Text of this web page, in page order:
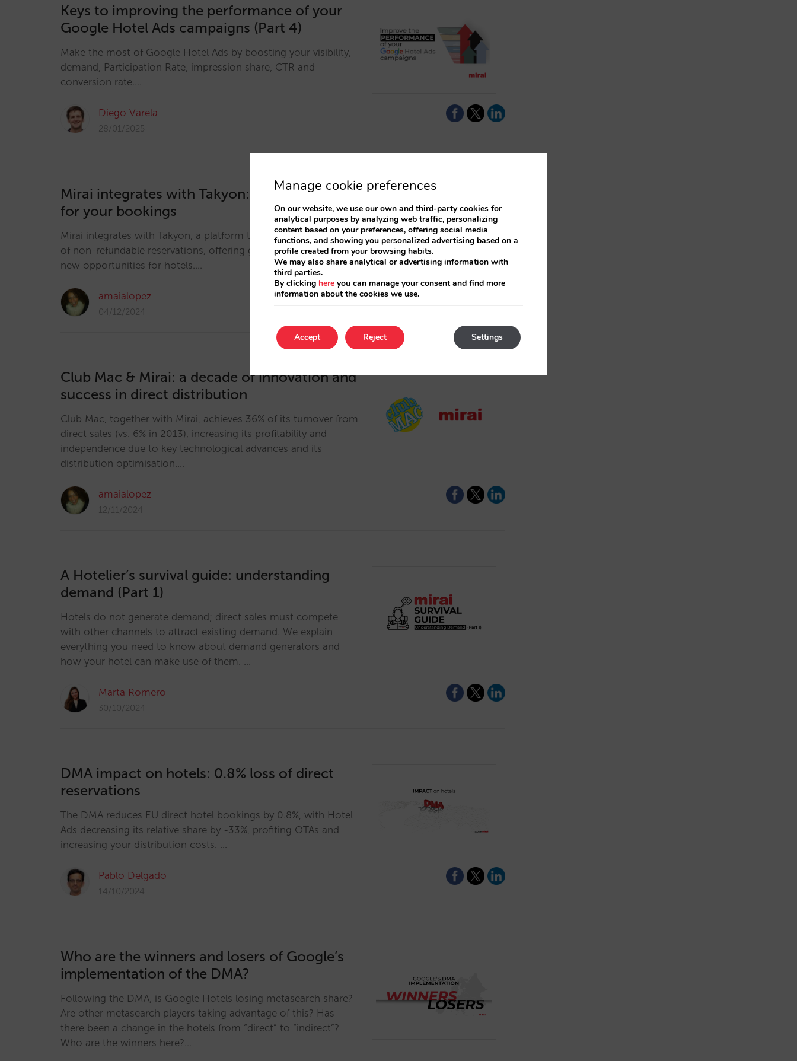
Keys to improving the performance of your
Google Hotel Ads campaigns (Part 4)
Make the most of Google Hotel Ads by boosting your visibility,
demand, Participation Rate, impression share, CTR and
conversion rate.…
Diego Varela
28/01/2025
Mirai integrates with Takyon: resellable rates
for your bookings
Mirai integrates with Takyon, a platform that enables the resale
of non-refundable reservations, offering greater flexibility and
new opportunities for hotels.…
amaialopez
04/12/2024
Club Mac & Mirai: a decade of innovation and
success in direct distribution
Club Mac, together with Mirai, achieves 36% of its turnover from
direct sales (vs. 6% in 2013), increasing its profitability and
independence due to key technological advances and its
distribution optimisation.…
amaialopez
12/11/2024
A Hotelier’s survival guide: understanding
demand (Part 1)
Hotels do not generate demand; direct sales must compete
with other channels to attract existing demand. We explain
everything you need to know about demand generators and
how your hotel can make use of them. …
Marta Romero
30/10/2024
DMA impact on hotels: 0.8% loss of direct
reservations
The DMA reduces EU direct hotel bookings by 0.8%, with Hotel
Ads decreasing its relative share by -33%, profiting OTAs and
increasing your distribution costs. …
Pablo Delgado
14/10/2024
Who are the winners and losers of Google’s
implementation of the DMA?
Following the DMA, is Google Hotels losing metasearch share?
Are other metasearch players taking advantage of this? Has
there been a change in the hotels from “direct” to “indirect”?
Who are the winners here?…
Manage cookie preferences
On our website, we use our own and third-party cookies for
analytical purposes by analyzing web traffic, personalizing
content based on your preferences, offering social media
functions, and showing you personalized advertising based on a
profile created from your browsing habits.
We may also share analytical or advertising information with
third parties.
By clicking here you can manage your consent and find more
information about the cookies we use.
Accept Settings
Reject